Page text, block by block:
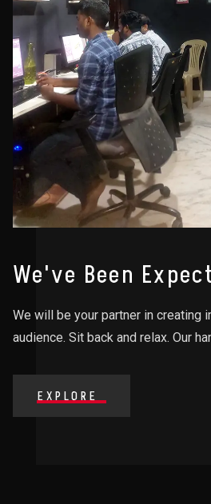
We've Been
We will be your partner in creating
audience. Sit back and relax. Our
EXPLORE